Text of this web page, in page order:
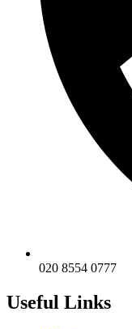
020 8554 0777
Useful Links